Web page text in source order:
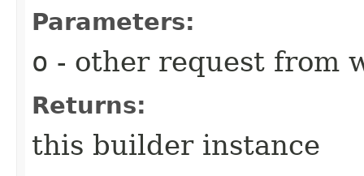
Parameters:
o - other request from
Returns:
this builder instance